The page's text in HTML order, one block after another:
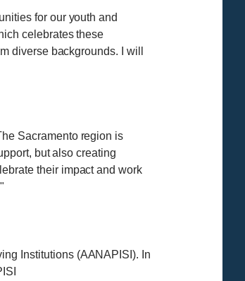
for our youth and
celebrates these
diverse backgrounds. I will
Sacramento region is
but also creating
their impact and work
Institutions (AANAPISI). In